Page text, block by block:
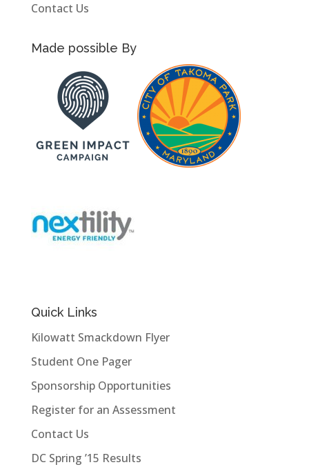
Contact Us
Made possible By
Quick Links
Kilowatt Smackdown Flyer
Student One Pager
Sponsorship Opportunities
Register for an Assessment
Contact Us
DC Spring ’15 Results